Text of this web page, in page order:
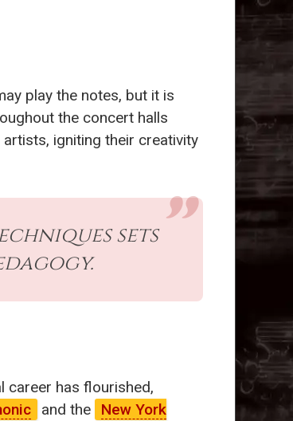
play the notes, but it is
the concert halls
igniting their creativity
sets
career has flourished,
and the
New York